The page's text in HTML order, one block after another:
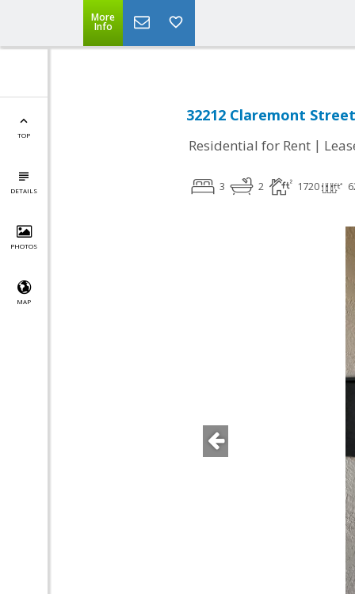
More
Info
TOP
DETAILS
PHOTOS
MAP
32212 Claremont
Residential for Rent |
3 2 1720